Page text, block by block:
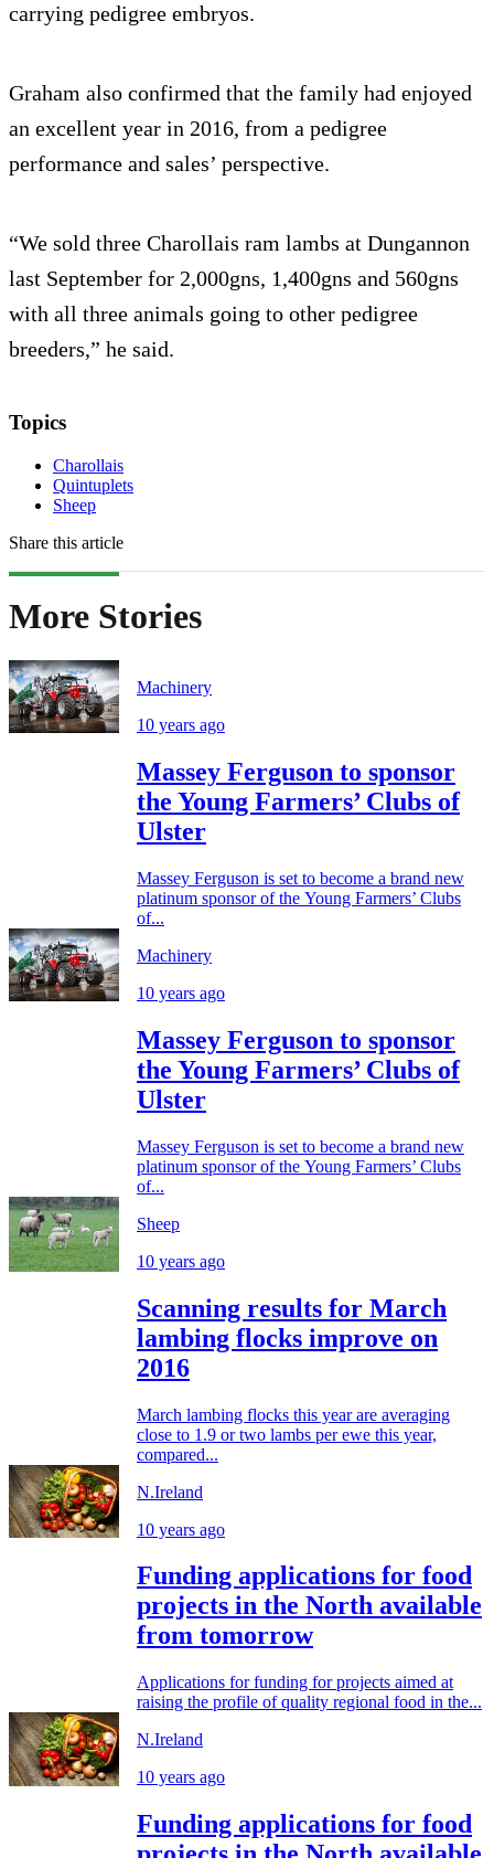
carrying pedigree embryos.
Graham also confirmed that the family had enjoyed
an excellent year in 2016, from a pedigree
performance and sales’ perspective.
“We sold three Charollais ram lambs at Dungannon
last September for 2,000gns, 1,400gns and 560gns
with all three animals going to other pedigree
breeders,” he said.
Topics
Charollais
Quintuplets
Sheep
Share this article
More Stories
Machinery
10 years ago
Massey Ferguson to sponsor
the Young Farmers’ Clubs of
Ulster
Massey Ferguson is set to become a brand new
platinum sponsor of the Young Farmers’ Clubs
of...
Machinery
10 years ago
Massey Ferguson to sponsor
the Young Farmers’ Clubs of
Ulster
Massey Ferguson is set to become a brand new
platinum sponsor of the Young Farmers’ Clubs
of...
Sheep
10 years ago
Scanning results for March
lambing flocks improve on
2016
March lambing flocks this year are averaging
close to 1.9 or two lambs per ewe this year,
compared...
N.Ireland
10 years ago
Funding applications for food
projects in the North available
from tomorrow
Applications for funding for projects aimed at
raising the profile of quality regional food in the...
N.Ireland
10 years ago
Funding applications for food